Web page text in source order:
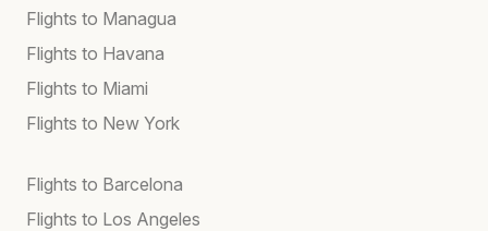
Flights to Managua
Flights to Havana
Flights to Miami
Flights to New York
Flights to Barcelona
Flights to Los Angeles